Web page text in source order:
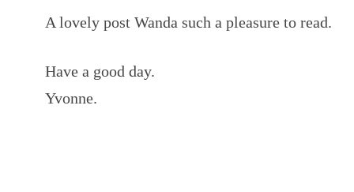
A lovely post Wanda such a pleasure to read.
Have a good day.
Yvonne.